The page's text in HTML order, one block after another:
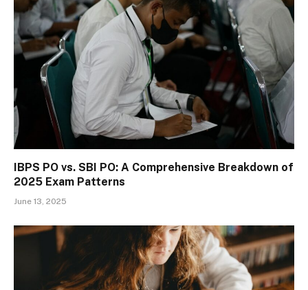
IBPS PO vs. SBI PO: A Comprehensive Breakdown of
2025 Exam Patterns
June 13, 2025